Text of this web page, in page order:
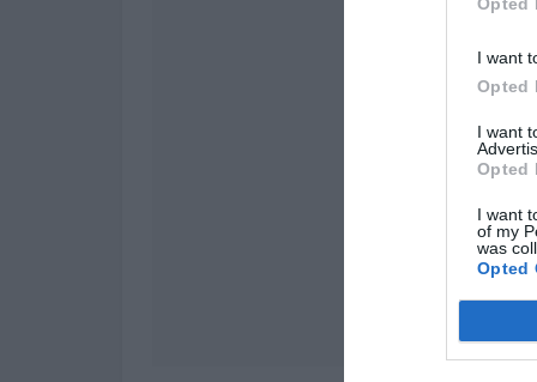
I want
Opted
I want
Opted
I want
of my
was
Opted